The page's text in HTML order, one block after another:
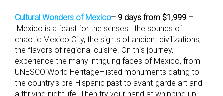
Cultural Wonders of Mexico– 9 days from $1,999 –
Mexico is a feast for the senses—the sounds of
chaotic Mexico City, the sights of ancient civilizations,
the flavors of regional cuisine. On this journey,
experience the many intriguing faces of Mexico, from
UNESCO World Heritage–listed monuments dating to
the country’s pre-Hispanic past to avant-garde art and
a thriving night life. Then try your hand at whipping up